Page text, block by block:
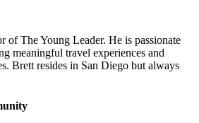
of The Young Leader. He is passionate
meaningful travel experiences and
Brett resides in San Diego but always